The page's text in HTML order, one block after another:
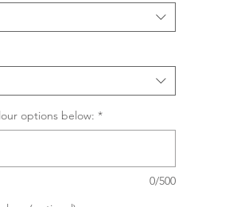
options below: *
0/500